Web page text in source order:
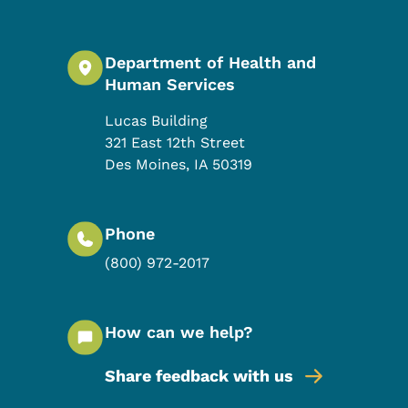
Department of Health and
Human Services
Lucas Building
321 East 12th Street
Des Moines, IA 50319
Phone
(800) 972-2017
How can we help?
Share feedback with us